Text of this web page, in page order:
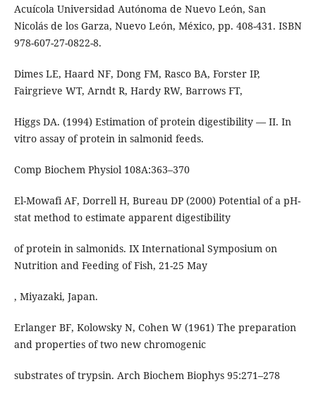
Acuícola Universidad Autónoma de Nuevo León, San
Nicolás de los Garza, Nuevo León, México, pp. 408-431. ISBN
978-607-27-0822-8.
Dimes LE, Haard NF, Dong FM, Rasco BA, Forster IP,
Fairgrieve WT, Arndt R, Hardy RW, Barrows FT,
Higgs DA. (1994) Estimation of protein digestibility — II. In
vitro assay of protein in salmonid feeds.
Comp Biochem Physiol 108A:363–370
El-Mowafi AF, Dorrell H, Bureau DP (2000) Potential of a pH-
stat method to estimate apparent digestibility
of protein in salmonids. IX International Symposium on
Nutrition and Feeding of Fish, 21-25 May
, Miyazaki, Japan.
Erlanger BF, Kolowsky N, Cohen W (1961) The preparation
and properties of two new chromogenic
substrates of trypsin. Arch Biochem Biophys 95:271–278